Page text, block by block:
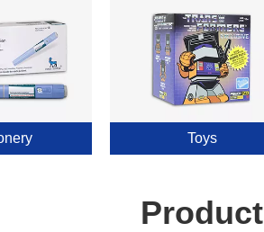
Toys
Product